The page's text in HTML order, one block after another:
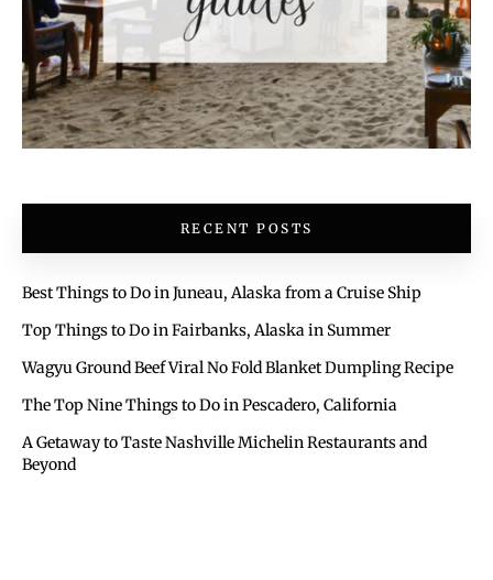
RECENT POSTS
Best Things to Do in Juneau, Alaska from a Cruise Ship
Top Things to Do in Fairbanks, Alaska in Summer
Wagyu Ground Beef Viral No Fold Blanket Dumpling Recipe
The Top Nine Things to Do in Pescadero, California
A Getaway to Taste Nashville Michelin Restaurants and
Beyond